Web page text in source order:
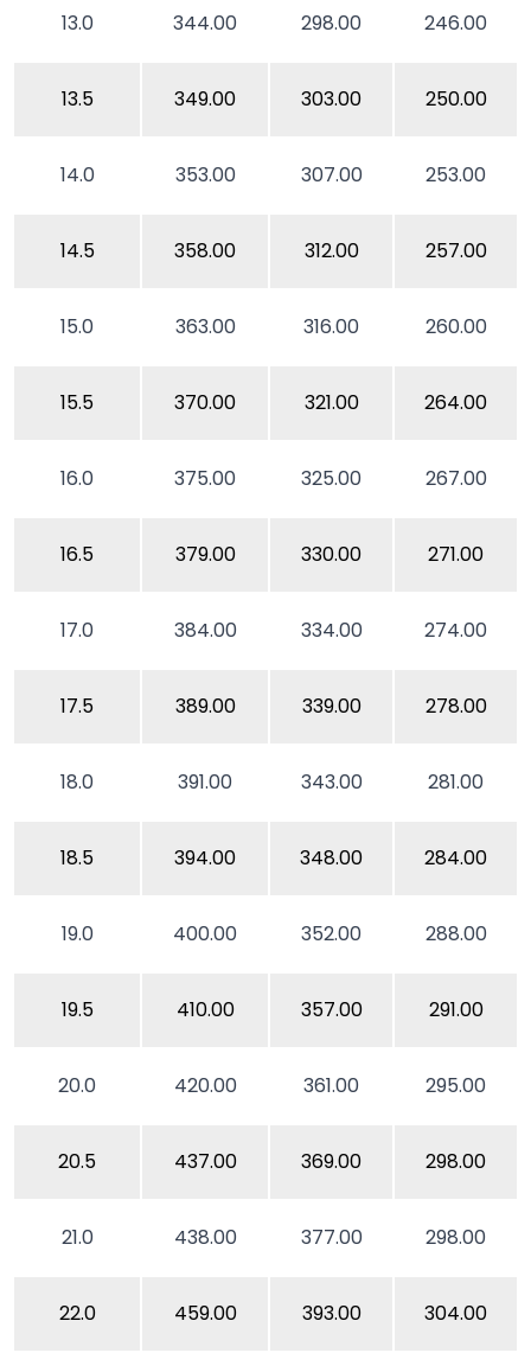
13.0 344.00 298.00 246.00
13.5 349.00 303.00 250.00
14.0 353.00 307.00 253.00
14.5 358.00 312.00 257.00
15.0 363.00 316.00 260.00
15.5 370.00 321.00 264.00
16.0 375.00 325.00 267.00
16.5 379.00 330.00 271.00
17.0 384.00 334.00 274.00
17.5 389.00 339.00 278.00
18.0 391.00 343.00 281.00
18.5 394.00 348.00 284.00
19.0 400.00 352.00 288.00
19.5 410.00 357.00 291.00
20.0 420.00 361.00 295.00
20.5 437.00 369.00 298.00
21.0 438.00 377.00 298.00
22.0 459.00 393.00 304.00